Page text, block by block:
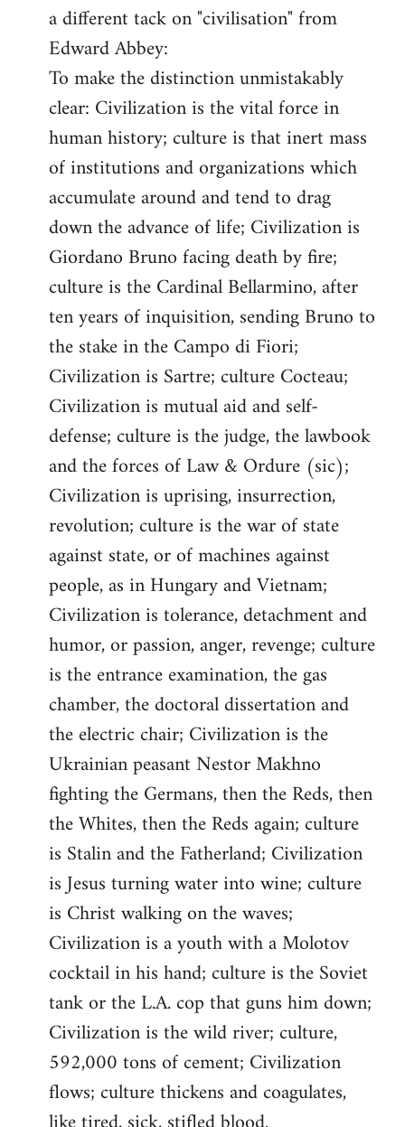
to
Welcome
libcom.org
a different tack on "civilisation" from
Edward Abbey:
To make the distinction unmistakably
clear: Civilization is the vital force in
human history; culture is that inert mass
of institutions and organizations which
accumulate around and tend to drag
down the advance of life; Civilization is
Giordano Bruno facing death by fire;
culture is the Cardinal Bellarmino, after
ten years of inquisition, sending Bruno to
the stake in the Campo di Fiori;
Civilization is Sartre; culture Cocteau;
Civilization is mutual aid and self-
defense; culture is the judge, the lawbook
and the forces of Law & Ordure (sic);
Civilization is uprising, insurrection,
revolution; culture is the war of state
against state, or of machines against
people, as in Hungary and Vietnam;
Civilization is tolerance, detachment and
humor, or passion, anger, revenge; culture
is the entrance examination, the gas
chamber, the doctoral dissertation and
the electric chair; Civilization is the
Ukrainian peasant Nestor Makhno
fighting the Germans, then the Reds, then
the Whites, then the Reds again; culture
is Stalin and the Fatherland; Civilization
is Jesus turning water into wine; culture
is Christ walking on the waves;
Civilization is a youth with a Molotov
cocktail in his hand; culture is the Soviet
tank or the L.A. cop that guns him down;
Civilization is the wild river; culture,
592,000 tons of cement; Civilization
flows; culture thickens and coagulates,